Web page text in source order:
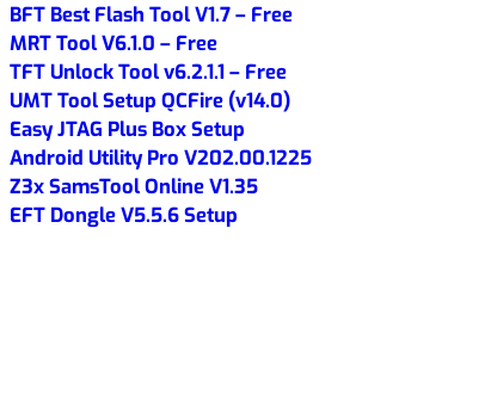
BFT Best Flash Tool V1.7 – Free
MRT Tool V6.1.0 – Free
TFT Unlock Tool v6.2.1.1 – Free
UMT Tool Setup QCFire (v14.0)
Easy JTAG Plus Box Setup
Android Utility Pro V202.00.1225
Z3x SamsTool Online V1.35
EFT Dongle V5.5.6 Setup